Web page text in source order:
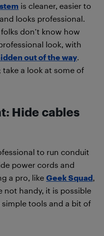
is cleaner, easier to
looks professional.
don’t know how
look, with
out of the way.
a look at some of
Hide cables
to run conduit
power cords and
a pro, like Geek Squad,
not handy, it is possible
tools and a bit of